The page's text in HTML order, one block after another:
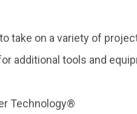
take on a variety of
additional tools and
Technology®